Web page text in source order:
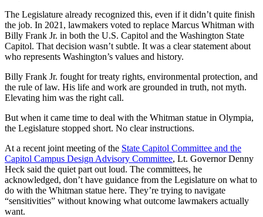
The Legislature already recognized this, even if it didn’t quite finish
the job. In 2021, lawmakers voted to replace Marcus Whitman with
Billy Frank Jr. in both the U.S. Capitol and the Washington State
Capitol. That decision wasn’t subtle. It was a clear statement about
who represents Washington’s values and history.
Billy Frank Jr. fought for treaty rights, environmental protection, and
the rule of law. His life and work are grounded in truth, not myth.
Elevating him was the right call.
But when it came time to deal with the Whitman statue in Olympia,
the Legislature stopped short. No clear instructions.
At a recent joint meeting of the State Capitol Committee and the
Capitol Campus Design Advisory Committee, Lt. Governor Denny
Heck said the quiet part out loud. The committees, he
acknowledged, don’t have guidance from the Legislature on what to
do with the Whitman statue here. They’re trying to navigate
“sensitivities” without knowing what outcome lawmakers actually
want.